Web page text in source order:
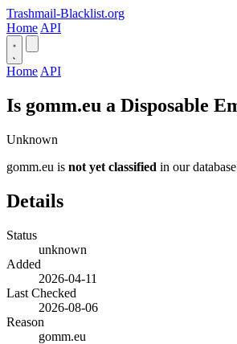
Trashmail-Blacklist.org
Home API
Home API
Is gomm.eu a Disposable
Unknown
gomm.eu is not yet classified in our
Details
Status
unknown
Added
2026-04-11
Last Checked
2026-08-06
Reason
gomm.eu